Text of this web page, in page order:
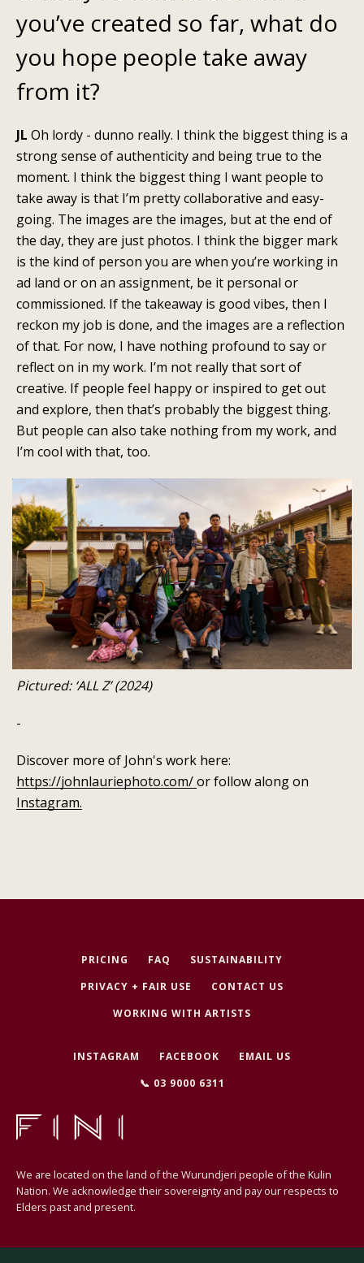
you’ve created so far, what do
you hope people take away
from it?
JL Oh lordy - dunno really. I think the biggest thing is a
strong sense of authenticity and being true to the
moment. I think the biggest thing I want people to
take away is that I’m pretty collaborative and easy-
going. The images are the images, but at the end of
the day, they are just photos. I think the bigger mark
is the kind of person you are when you’re working in
ad land or on an assignment, be it personal or
commissioned. If the takeaway is good vibes, then I
reckon my job is done, and the images are a reflection
of that. For now, I have nothing profound to say or
reflect on in my work. I’m not really that sort of
creative. If people feel happy or inspired to get out
and explore, then that’s probably the biggest thing.
But people can also take nothing from my work, and
I’m cool with that, too.
Pictured: ‘ALL Z’ (2024)
-
Discover more of John's work here:
https://johnlauriephoto.com/or follow along on
Instagram.
PRICING FAQ
SUSTAINABILITY
PRIVACY + FAIR USE
CONTACT US
WORKING WITH ARTISTS
INSTAGRAM FACEBOOK
EMAIL US
📞 03 9000 6311
We are located on the land of the Wurundjeri people of the Kulin
Nation. We acknowledge their sovereignty and pay our respects to
Elders past and present.